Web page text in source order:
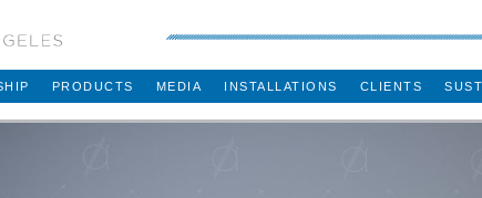
PRODUCTS MEDIA INSTALLATIONS CLIENTS